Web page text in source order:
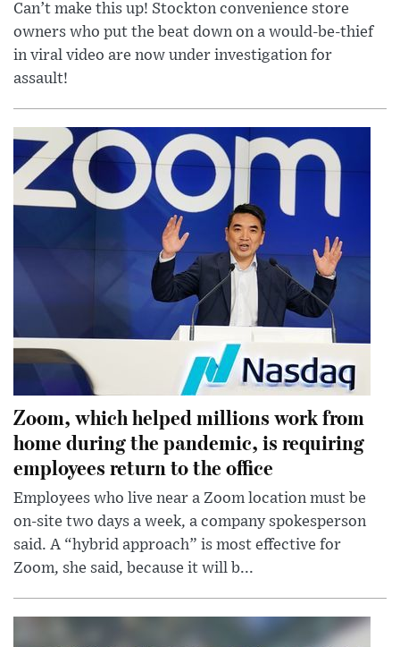
Can’t make this up! Stockton convenience store
owners who put the beat down on a would-be-thief
in viral video are now under investigation for
assault!
Zoom, which helped millions work from
home during the pandemic, is requiring
employees return to the office
Employees who live near a Zoom location must be
on-site two days a week, a company spokesperson
said. A “hybrid approach” is most effective for
Zoom, she said, because it will b...